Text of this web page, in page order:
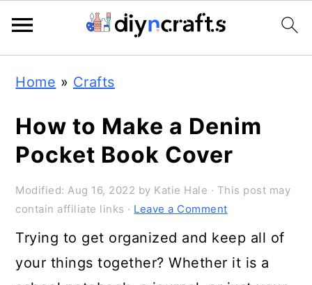
primary
navigation
main
content
primary
sidebar
Home » Crafts
How to Make a Denim
Pocket Book Cover
Modified:Aug 16, 2022 by Katie Hale · This post may
contain affiliate links · Leave a Comment
Trying to get organized and keep all of
your things together? Whether it is a